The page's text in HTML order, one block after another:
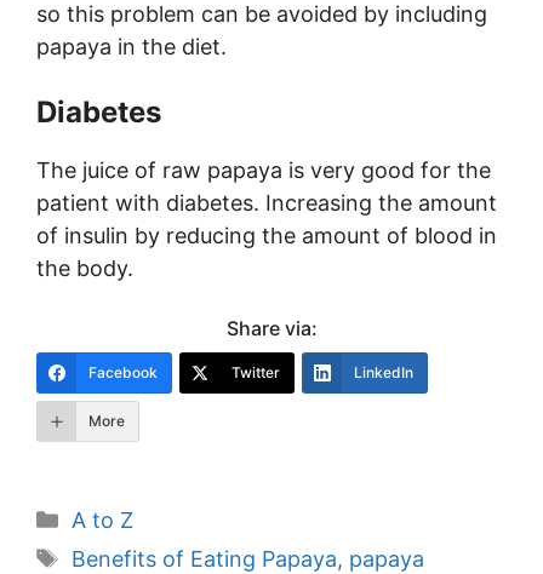
so this problem can be avoided by including
papaya in the diet.
Diabetes
The juice of raw papaya is very good for the
patient with diabetes. Increasing the amount
of insulin by reducing the amount of blood in
the body.
Share via:
Facebook Twitter LinkedIn
More
Categories
A to Z
Tags
Benefits of Eating Papaya, papaya